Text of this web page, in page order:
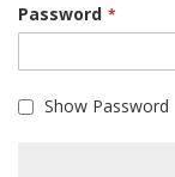
Password
Show Password